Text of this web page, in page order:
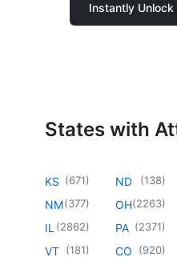
Instantly
States with
KS (671)
NM(377)
IL (2862)
VT (181)
ND (138)
OH(2263)
PA (2371)
CO (920)